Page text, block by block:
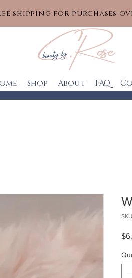
shipping for purchases
Shop About FAQ